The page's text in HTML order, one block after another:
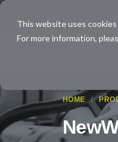
This website uses
For more information,
HOME /